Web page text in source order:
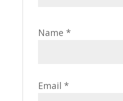
Name *
Email *